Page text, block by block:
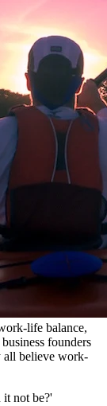
life balance,
founders
all believe work-
it not be?'